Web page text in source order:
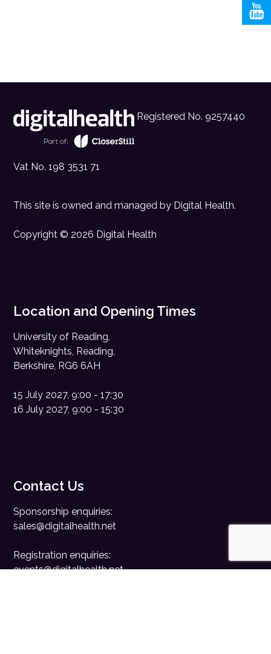
Registered No. 9257440
Vat No. 198 3531 71
This site is owned and managed by Digital Health.
Copyright © 2026 Digital Health
Location and Opening Times
University of Reading,
Whiteknights, Reading,
Berkshire, RG6 6AH
15 July 2027, 9:00 - 17:30
16 July 2027, 9:00 - 15:30
Contact Us
Sponsorship enquiries:
sales@digitalhealth.net
Registration enquiries:
events@digitalhealth.net